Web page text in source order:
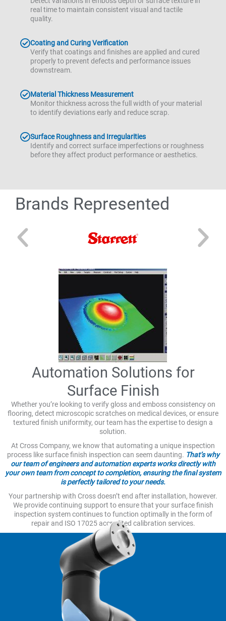
real time to maintain consistent visual and tactile
quality.
Coating and Curing Verification
Verify that coatings and finishes are applied and cured
properly to prevent defects and performance issues
downstream.
Material Thickness Measurement
Monitor thickness across the full width of your material
to identify deviations early and reduce scrap.
Surface Roughness and Irregularities
Identify and correct surface imperfections or roughness
before they affect product performance or aesthetics.
Brands Represented
Automation Solutions for
Surface Finish
Whether you’re looking to verify gloss and emboss consistency on
flooring, detect microscopic scratches on medical devices, or ensure
textured finish uniformity, our team has the expertise to design a
solution.
At Cross Company, we know that automating a unique inspection
process like surface finish inspection can seem daunting. That’s why
our team of engineers and automation experts works directly with
your own team from concept to completion, ensuring the final system
is perfectly tailored to your needs.
Your partnership with Cross doesn’t end after installation, however.
We provide continuing support to ensure that your surface finish
inspection system continues to function optimally in the form of
repair and ISO 17025 accredited calibration services.